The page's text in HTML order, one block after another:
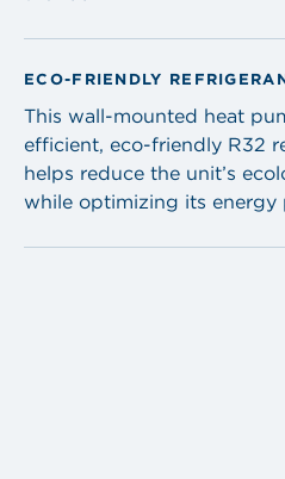
ECO-FRIENDLY
This wall-mounted heat
efficient, eco-friendly R32
helps reduce the unit’s
while optimizing its energy